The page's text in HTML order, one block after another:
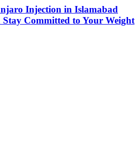
Injection in Islamabad
Stay Committed to Your Weight